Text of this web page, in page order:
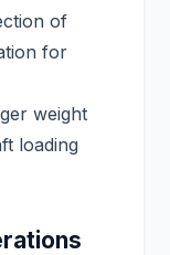
of
for
weight
loading